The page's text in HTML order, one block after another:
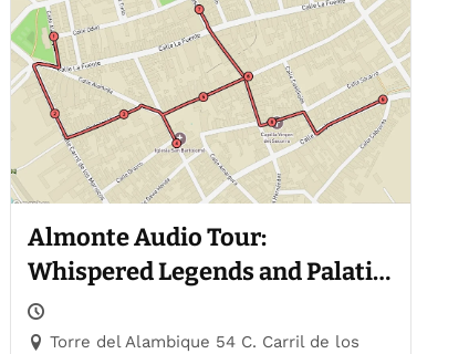
Almonte Audio Tour:
Whispered Legends and Palatial
Trails
Torre del Alambique 54 C. Carril de los